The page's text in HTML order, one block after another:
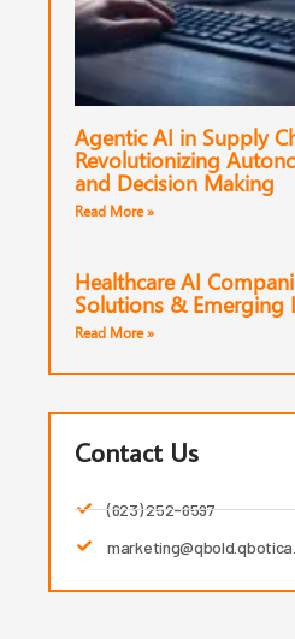
Agentic AI in Supply
Revolutionizing
and Decision Making
Read More »
Healthcare AI
Solutions & Emerging
Read More »
Contact Us
(623) 252-6597